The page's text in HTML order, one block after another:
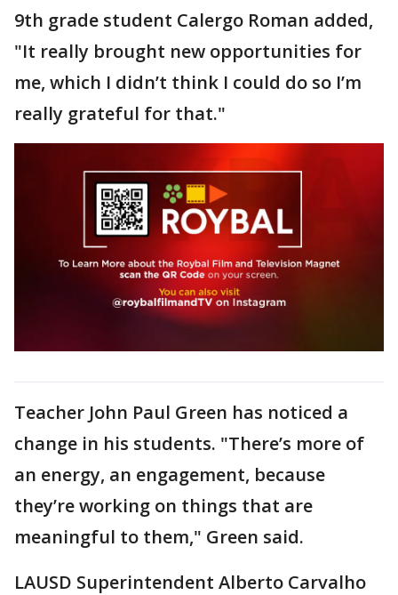
9th grade student Calergo Roman added,
"It really brought new opportunities for
me, which I didn’t think I could do so I’m
really grateful for that."
Teacher John Paul Green has noticed a
change in his students. "There’s more of
an energy, an engagement, because
they’re working on things that are
meaningful to them," Green said.
LAUSD Superintendent Alberto Carvalho